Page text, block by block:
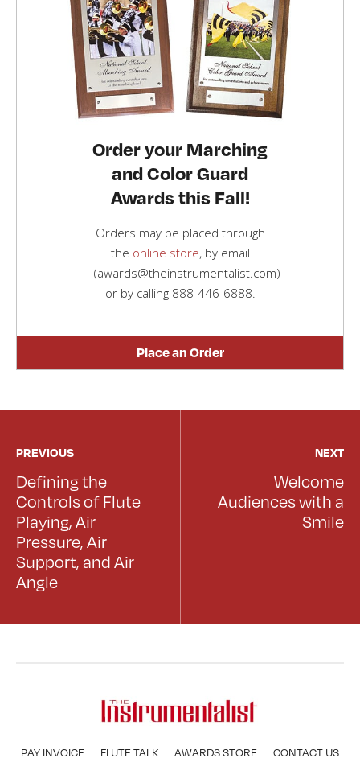
Order your Marching
and Color Guard
Awards this Fall!
Orders may be placed through
the online store, by email
(awards@theinstrumentalist.com)
or by calling 888-446-6888
Place an Order
PREVIOUS
Defining the
Controls of Flute
Playing, Air
Pressure, Air
Support, and Air
Angle
NEXT
Welcome
Audiences with a
Smile
PAY INVOICE FLUTE TALK AWARDS STORE CONTACT US